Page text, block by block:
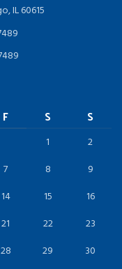
IL 60615​
F S S
1
2
7 8
9
14 15
16
21 22
23
28 29 30